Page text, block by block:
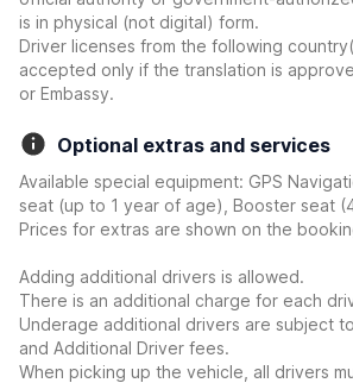
is in physical (not digital) form.
Driver licenses from the following
accepted only if the translation is
or Embassy.
Optional extras and services
Available special equipment: GPS
seat (up to 1 year of age), Booster seat
Prices for extras are shown on the
Adding additional drivers is allowed.
There is an additional charge for each
Underage additional drivers are subject
and Additional Driver fees.
When picking up the vehicle, all drivers